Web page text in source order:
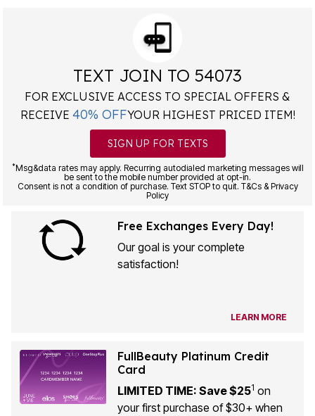
TEXT JOIN TO 54073
FOR EXCLUSIVE ACCESS TO SPECIAL OFFERS &
RECEIVE 40% OFFYOUR HIGHEST PRICED ITEM!
SIGN UP FOR TEXTS
*Msg&data rates may apply. Recurring autodialed marketing messages will
be sent to the mobile number provided at opt-in.
Consent is not a condition of purchase. Text STOP to quit. T&Cs & Privacy
Policy
Free Exchanges Every Day!
Our goal is your complete
satisfaction!
LEARN MORE
FullBeauty Platinum Credit
Card
LIMITED TIME: Save $251 on
your first purchase of $30+ when